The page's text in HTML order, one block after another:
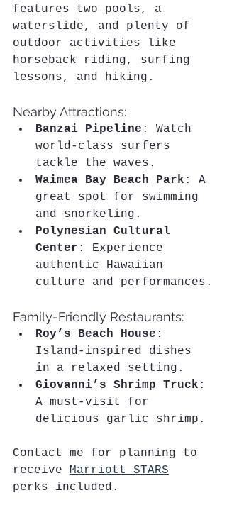
features two pools, a
waterslide, and plenty of
outdoor activities like
horseback riding, surfing
lessons, and hiking.
Nearby Attractions:
Banzai Pipeline : Watch
world-class surfers
tackle the waves.
Waimea Bay Beach Park : A
great spot for swimming
and snorkeling.
Polynesian Cultural
Center : Experience
authentic Hawaiian
culture and performances.
Family-Friendly Restaurants:
Roy’s Beach House :
Island-inspired dishes
in a relaxed setting.
Giovanni’s Shrimp Truck :
A must-visit for
delicious garlic shrimp.
Contact me for planning to
receive Marriott STARS
perks included.